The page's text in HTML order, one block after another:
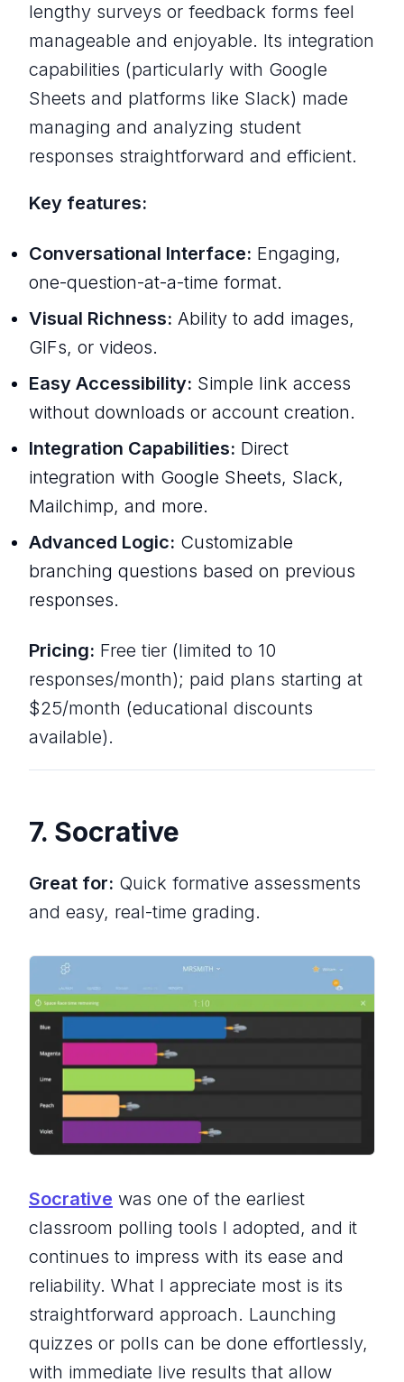
lengthy surveys or feedback forms feel
manageable and enjoyable. Its integration
capabilities (particularly with Google
Sheets and platforms like Slack) made
managing and analyzing student
responses straightforward and efficient.
Key features:
Conversational Interface: Engaging,
one-question-at-a-time format.
Visual Richness: Ability to add images,
GIFs, or videos.
Easy Accessibility: Simple link access
without downloads or account creation.
Integration Capabilities: Direct
integration with Google Sheets, Slack,
Mailchimp, and more.
Advanced Logic: Customizable
branching questions based on previous
responses.
Pricing: Free tier (limited to 10
responses/month); paid plans starting at
$25/month (educational discounts
available).
7. Socrative
Great for: Quick formative assessments
and easy, real-time grading.
Socrative was one of the earliest
classroom polling tools I adopted, and it
continues to impress with its ease and
reliability. What I appreciate most is its
straightforward approach. Launching
quizzes or polls can be done effortlessly,
with immediate live results that allow